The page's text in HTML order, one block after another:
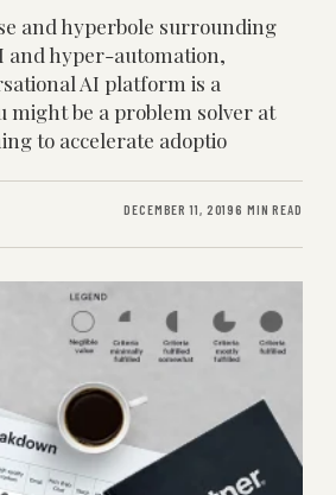
and hyperbole surrounding
and hyper-automation,
AI platform is a
might be a problem solver at
to accelerate adoptio
DECEMBER 11, 20196 MIN READ